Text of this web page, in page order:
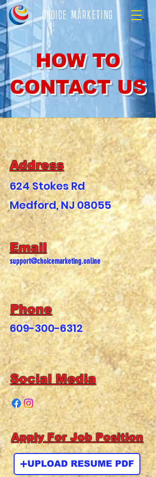
CHOICE MARKETING
HOW TO
CONTACT US
Address
624 Stokes Rd
Medford, NJ 08055
Email
support@choicemarketing.online
Phone
609-300-6312
Social Media
Apply For Job Position
UPLOAD RESUME PDF